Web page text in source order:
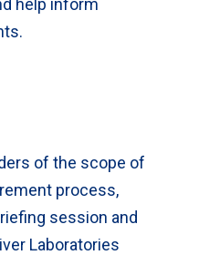
help inform
of the scope of
process,
session and
Laboratories